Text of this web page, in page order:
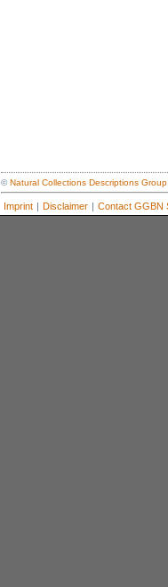
©Natural Collections Descriptions Group
Imprint Disclaimer Contact GGBN